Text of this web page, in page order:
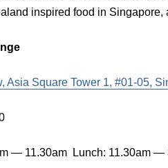
inspired food in Singapore,
Asia Square Tower 1, #01-05,
— 11.30am Lunch: 11.30am